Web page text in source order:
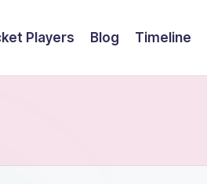
Players Blog Timeline